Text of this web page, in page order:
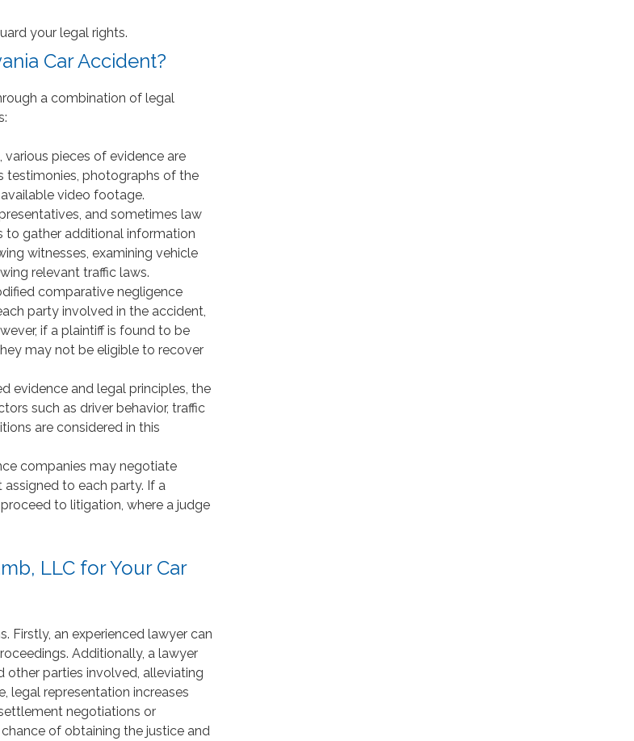
your legal rights.
Car Accident?
a combination of legal
various pieces of evidence are
testimonies, photographs of the
video footage.
and sometimes law
gather additional information
witnesses, examining vehicle
relevant traffic laws.
comparative negligence
party involved in the accident,
if a plaintiff is found to be
may not be eligible to recover
evidence and legal principles, the
such as driver behavior, traffic
are considered in this
companies may negotiate
to each party. If a
to litigation, where a judge
LLC for Your Car
Firstly, an experienced lawyer can
Additionally, a lawyer
other parties involved, alleviating
legal representation increases
negotiations or
of obtaining the justice and